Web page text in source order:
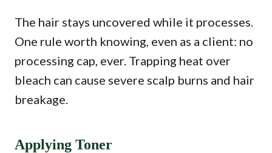
The hair stays uncovered while it processes.
One rule worth knowing, even as a client: no
processing cap, ever. Trapping heat over
bleach can cause severe scalp burns and hair
breakage.
Applying Toner